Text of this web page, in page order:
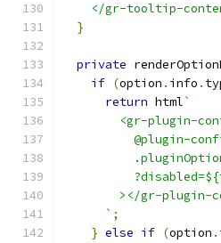
</gr-tooltip-
}
private
if (option . info .
return html`
<gr-plugin-
@plugin-
></gr-plugin-
      `
;
} else if (option .